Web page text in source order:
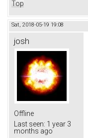
Top
Sat, 2018-05-19 19:08
josh
Offline
Last seen: 1 year 3
months ago